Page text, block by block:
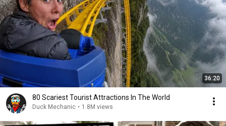
36:20
80 Scariest Tourist Attractions In The World
Duck Mechanic • 1.8M views